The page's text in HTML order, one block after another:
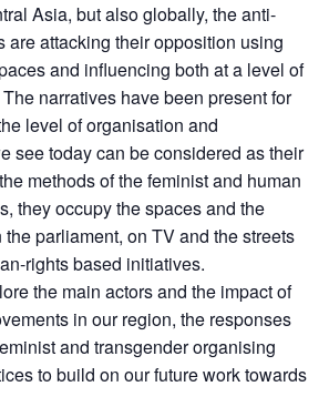
Asia, but also globally, the anti-
are attacking their opposition using
and influencing both at a level of
narratives have been present for
level of organisation and
see today can be considered as their
methods of the feminist and human
they occupy the spaces and the
parliament, on TV and the streets
rights based initiatives.
the main actors and the impact of
in our region, the responses
and transgender organising
to build on our future work towards